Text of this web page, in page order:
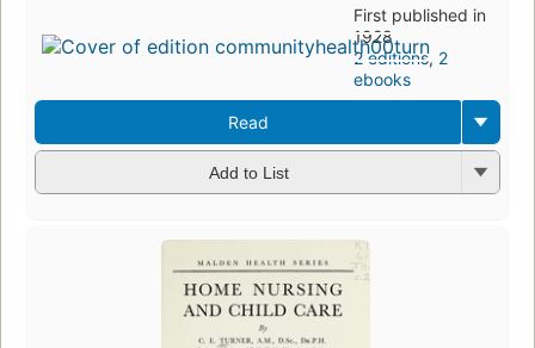
First published in
1928
2 editions, 2
ebooks
Read
Add to List